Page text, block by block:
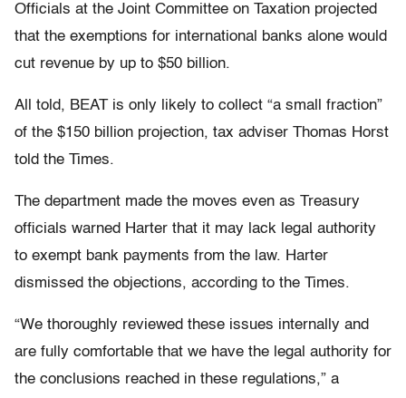
Officials at the Joint Committee on Taxation projected
that the exemptions for international banks alone would
cut revenue by up to $50 billion.
All told, BEAT is only likely to collect “a small fraction”
of the $150 billion projection, tax adviser Thomas Horst
told the Times.
The department made the moves even as Treasury
officials warned Harter that it may lack legal authority
to exempt bank payments from the law. Harter
dismissed the objections, according to the Times.
“We thoroughly reviewed these issues internally and
are fully comfortable that we have the legal authority for
the conclusions reached in these regulations,” a